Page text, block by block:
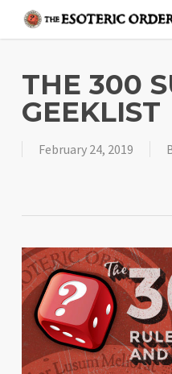
contentTHE 300
GEEKLIST
February 24, 2019